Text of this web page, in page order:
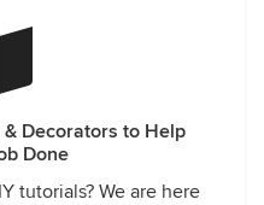
Decorators to Help
Done
tutorials? We are here